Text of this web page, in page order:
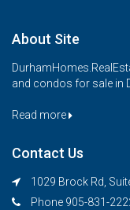
About Site
and condos for sale in
Read more
Contact Us
1029 Brock Rd,
Phone 905-831-